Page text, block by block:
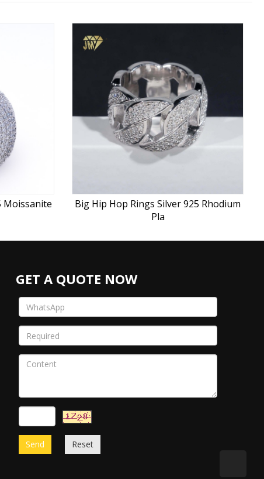
Moissanite
Big Hip Hop Rings Silver 925 Rhodium
Pla
GET A QUOTE NOW
Send Reset